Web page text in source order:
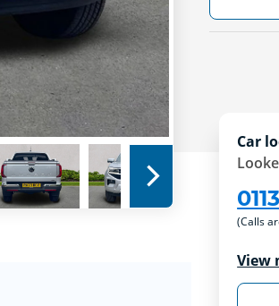
Car
(Calls
View